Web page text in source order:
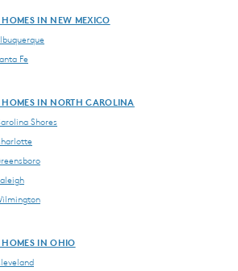
IN NEW MEXICO
Fe
IN NORTH CAROLINA
Shores
IN OHIO